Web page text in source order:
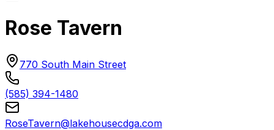
Rose Tavern
770 South Main Street
(585) 394-1480
RoseTavern@lakehousecdga.com